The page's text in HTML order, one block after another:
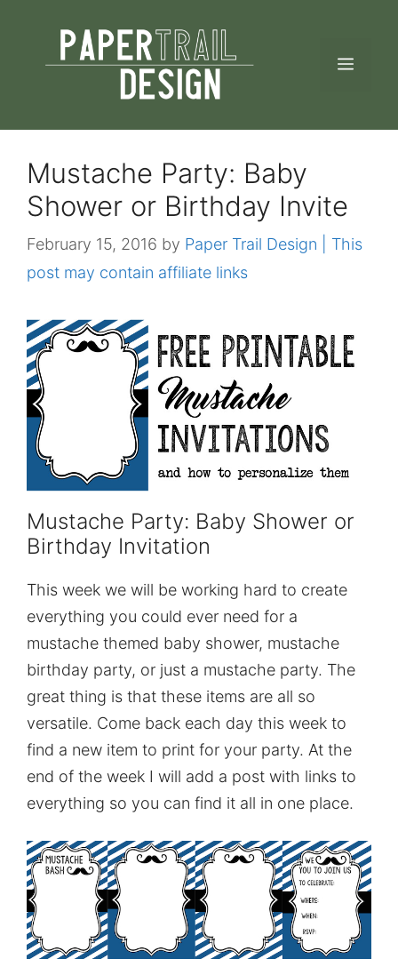
content
Mustache Party: Baby
Shower or Birthday Invite
February 15, 2016 by Paper Trail Design | This
post may contain affiliate links
Mustache Party: Baby Shower or
Birthday Invitation
This week we will be working hard to create
everything you could ever need for a
mustache themed baby shower, mustache
birthday party, or just a mustache party. The
great thing is that these items are all so
versatile. Come back each day this week to
find a new item to print for your party. At the
end of the week I will add a post with links to
everything so you can find it all in one place.